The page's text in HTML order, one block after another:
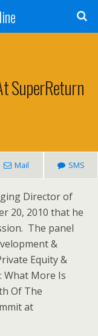
SuperReturn
Mail SMS
Director of
20, 2010 that he
The panel
&
Equity &
What More Is
Of The
at